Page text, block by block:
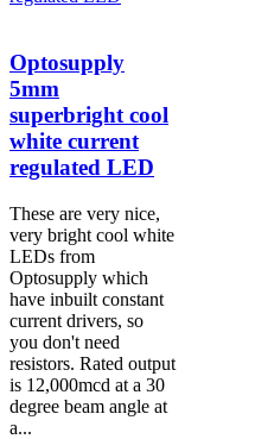
Optosupply
5mm
superbright cool
white current
regulated LED
These are very nice,
very bright cool white
LEDs from
Optosupply which
have inbuilt constant
current drivers, so
you don't need
resistors. Rated output
is 12,000mcd at a 30
degree beam angle at
a...